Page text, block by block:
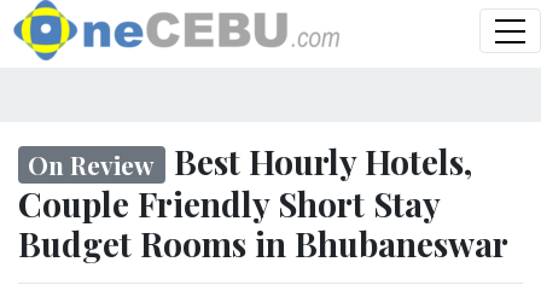
On Review Best Hourly Hotels,
Couple Friendly Short Stay
Budget Rooms in Bhubaneswar